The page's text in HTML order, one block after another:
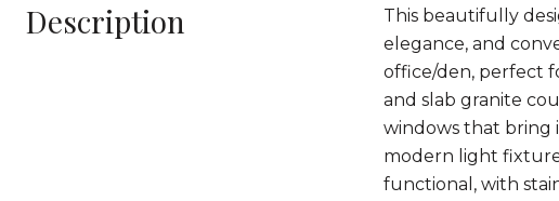
Description
This beautifully
elegance, and
office/den, perfect
and slab granite
windows that bring
modern light
functional, with